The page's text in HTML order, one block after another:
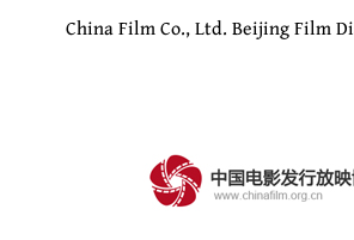
China Film Co., Ltd. Beijing Film